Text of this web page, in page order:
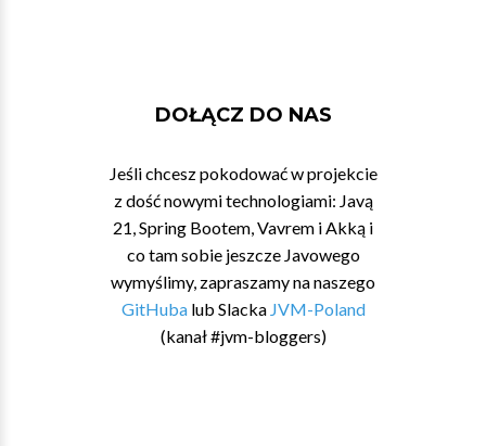
DOŁĄCZ DO NAS
Jeśli chcesz pokodować w projekcie
z dość nowymi technologiami: Javą
21, Spring Bootem, Vavrem i Akką i
co tam sobie jeszcze Javowego
wymyślimy, zapraszamy na naszego
GitHubalub Slacka JVM-Poland
(kanał #jvm-bloggers)